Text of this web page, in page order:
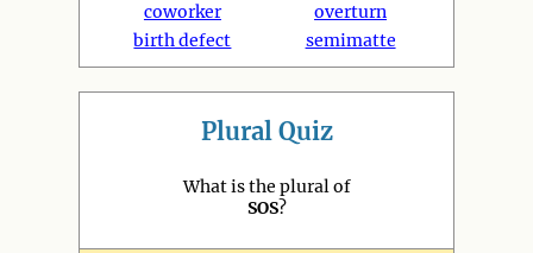
coworker
birth defect
overturn
semimatte
Plural Quiz
What is the plural of
SOS?